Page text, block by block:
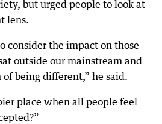
but urged people to look at
lens.
consider the impact on those
outside our mainstream and
being different,” he said.
place when all people feel